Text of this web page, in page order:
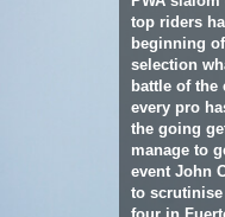
battle of the
every pro
the going
manage to
event John
to scrutinise
four in
gruelling
pits for our
racers use